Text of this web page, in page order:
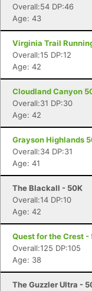
Overall:54 DP:46
Age: 43
Virginia Trail
Overall:15 DP:12
Age: 42
Cloudland Canyon
Overall:31 DP:30
Age: 42
Grayson Highlands
Overall:34 DP:31
Age: 41
The Blackall - 50K
Overall:14 DP:10
Age: 42
Quest for the Crest -
Overall:125 DP:105
Age: 38
The Guzzler Ultra -